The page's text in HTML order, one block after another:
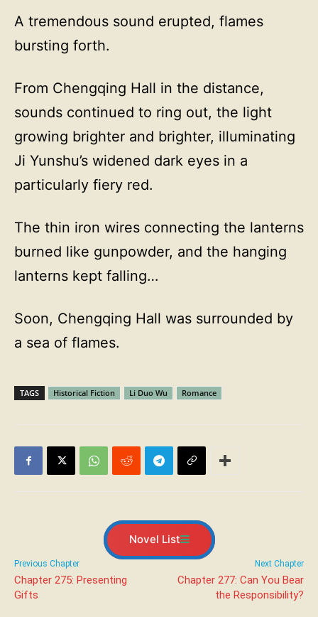
A tremendous sound erupted, flames
bursting forth.
From Chengqing Hall in the distance,
sounds continued to ring out, the light
growing brighter and brighter, illuminating
Ji Yunshu’s widened dark eyes in a
particularly fiery red.
The thin iron wires connecting the lanterns
burned like gunpowder, and the hanging
lanterns kept falling…
Soon, Chengqing Hall was surrounded by
a sea of flames.
TAGS Historical Fiction Li Duo Wu Romance
Novel List
Previous Chapter
Chapter 275: Presenting
Gifts
Next Chapter
Chapter 277: Can You Bear
the Responsibility?